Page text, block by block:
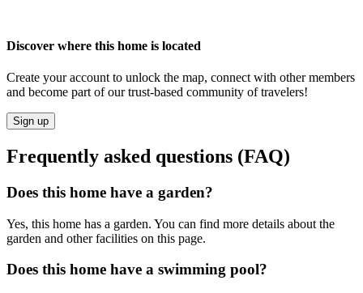
Discover where this home is located
Create your account to unlock the map, connect with other members
and become part of our trust-based community of travelers!
Sign up
Frequently asked questions (FAQ)
Does this home have a garden?
Yes, this home has a garden. You can find more details about the
garden and other facilities on this page.
Does this home have a swimming pool?